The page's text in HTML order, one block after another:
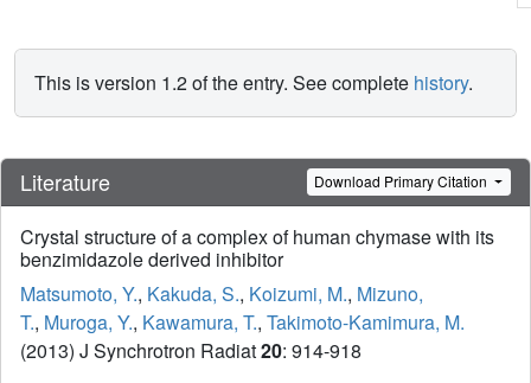
This is version 1.2 of the entry. See complete history.
Literature Download Primary Citation
Crystal structure of a complex of human chymase with its
benzimidazole derived inhibitor
Matsumoto, Y., Kakuda, S., Koizumi, M., Mizuno,
T., Muroga, Y., Kawamura, T., Takimoto-Kamimura, M.
(2013) J Synchrotron Radiat20: 914-918